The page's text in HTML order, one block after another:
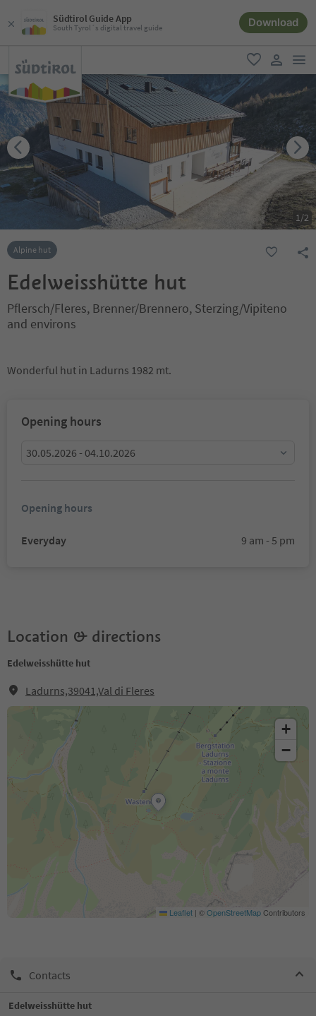
Südtirol Guide App
South Tyrol´s digital travel guide Download
favorite
user link
1/2
Alpine hut
Edelweisshütte hut
Pflersch/Fleres, Brenner/Brennero, Sterzing/Vipiteno
and environs
Wonderful hut in Ladurns 1982 mt.
Opening hours
30.05.2026 - 04.10.2026
Opening hours
Everyday 9 am - 5 pm
Location & directions
Edelweisshütte hut
Ladurns,39041,Val di Fleres
+
−
Leaflet | ©OpenStreetMapContributors
Contacts
Edelweisshütte hut